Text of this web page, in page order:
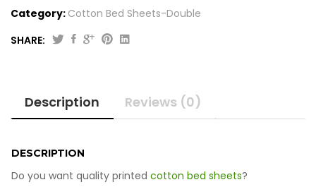
Sheets
-
quantity
Category: Cotton Bed Sheets-Double
SHARE:
Description Reviews (0)
DESCRIPTION
Do you want quality printed cotton bed sheets?